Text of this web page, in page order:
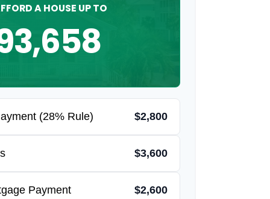
A HOUSE UP TO
(28% Rule) $2,800
$3,600
Payment $2,600